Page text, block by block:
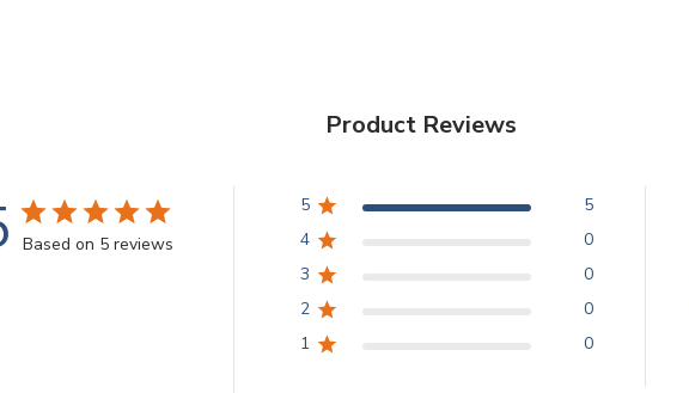
Product Reviews
Based on 5 reviews
5
5
4
0
3
0
2
0
1
0